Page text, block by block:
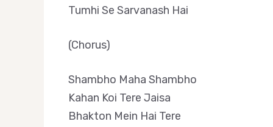
Tumhi Se Sarvanash Hai
(Chorus)
Shambho Maha Shambho
Kahan Koi Tere Jaisa
Bhakton Mein Hai Tere